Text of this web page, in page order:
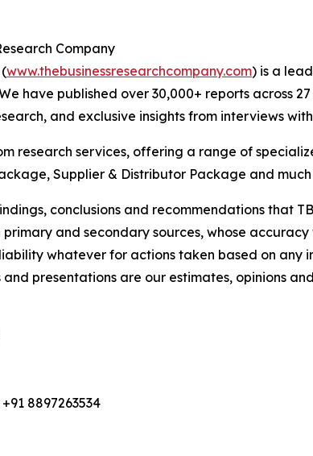
Company
www.thebusinessresearchcompany.com) is a
have published over 30,000+ reports across
and exclusive insights from interviews
research services, offering a range of
Supplier & Distributor Package and much
conclusions and recommendations that
and secondary sources, whose accuracy
whatever for actions taken based on
presentations are our estimates, opinions
8897263534